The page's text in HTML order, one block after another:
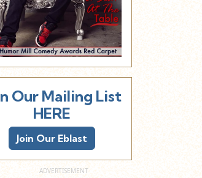
Our Mailing List
HERE
Join Our Eblast